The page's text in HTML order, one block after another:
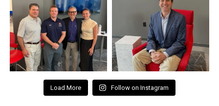
Load More Follow on Instagram